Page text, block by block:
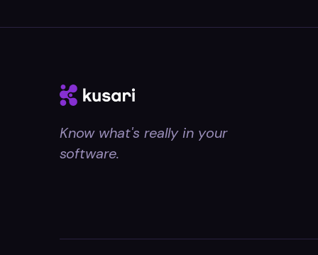
Know what's really in your
software.